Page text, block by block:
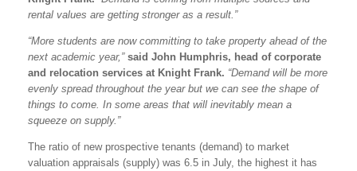
rental values are getting stronger as a result.”
“More students are now committing to take property ahead of the
next academic year,” said John Humphris, head of corporate
and relocation services at Knight Frank. “Demand will be more
evenly spread throughout the year but we can see the shape of
things to come. In some areas that will inevitably mean a
squeeze on supply.”
The ratio of new prospective tenants (demand) to market
valuation appraisals (supply) was 6.5 in July, the highest it has